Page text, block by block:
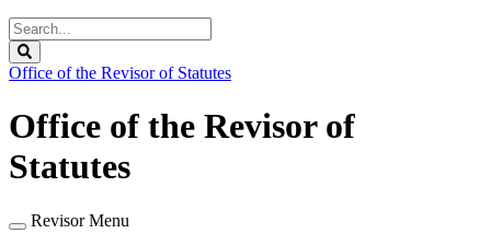
Search
Legislature
Office of the Revisor of Statutes
Office of the Revisor of
Statutes
Revisor Menu